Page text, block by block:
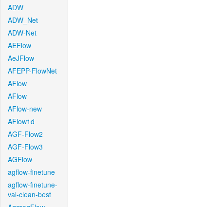
ADW
ADW_Net
ADW-Net
AEFlow
AeJFlow
AFEPP-FlowNet
AFlow
AFlow
AFlow-new
AFlow1d
AGF-Flow2
AGF-Flow3
AGFlow
agflow-finetune
agflow-finetune-
val-clean-best